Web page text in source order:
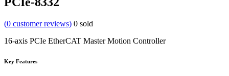
(0 customer reviews) 0 sold
16-axis PCIe EtherCAT Master Motion Controller
Key Features